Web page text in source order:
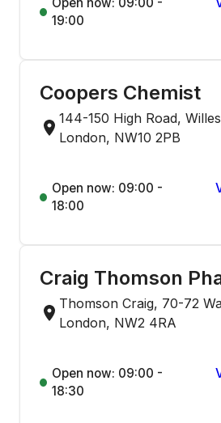
19:00
Coopers Chemist
144-150 High Road,
London, NW10 2PB
Open now: 09:00 -
18:00
Craig Thomson
Thomson Craig, 70-72
London, NW2 4RA
Open now: 09:00 -
18:30